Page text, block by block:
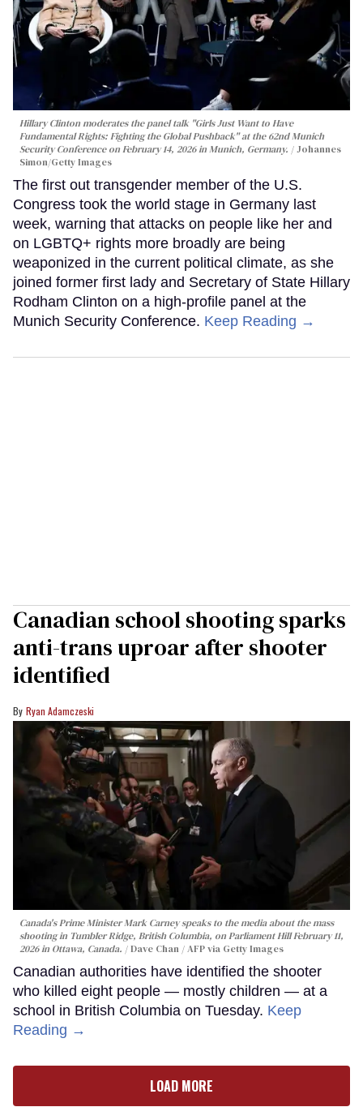
Hillary Clinton moderates the panel talk "Girls Just Want to Have
Fundamental Rights: Fighting the Global Pushback" at the 62nd Munich
Security Conference on February 14, 2026 in Munich, Germany.
Johannes
Simon/Getty Images
The first out transgender member of the U.S.
Congress took the world stage in Germany last
week, warning that attacks on people like her and
on LGBTQ+ rights more broadly are being
weaponized in the current political climate, as she
joined former first lady and Secretary of State Hillary
Rodham Clinton on a high-profile panel at the
Munich Security Conference. Keep Reading →
Canadian school shooting sparks
anti-trans uproar after shooter
identified
Ryan Adamczeski
Canada's Prime Minister Mark Carney speaks to the media about the mass
shooting in Tumbler Ridge, British Columbia, on Parliament Hill February 11,
2026 in Ottawa, Canada.
Dave Chan / AFP via Getty Images
Canadian authorities have identified the shooter
who killed eight people — mostly children — at a
school in British Columbia on Tuesday. Keep
Reading →
LOAD MORE